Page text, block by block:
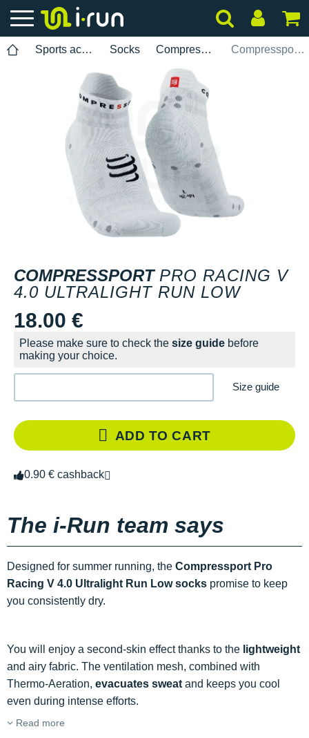
Sports accessories Socks Compressport Compressport Pro Racing V 4.0 Ultralight Run Low
COMPRESSPORT PRO RACING V
4.0 ULTRALIGHT RUN LOW
18.00 €
Please make sure to check the size guide before
making your choice.
Size guide
ADD TO CART
0.90 € cashback
The i-Run team says
Designed for summer running, the Compressport Pro
Racing V 4.0 Ultralight Run Low socks promise to keep
you consistently dry.
You will enjoy a second-skin effect thanks to the lightweight
and airy fabric. The ventilation mesh, combined with
Thermo-Aeration, evacuates sweat and keeps you cool
even during intense efforts.
Read more